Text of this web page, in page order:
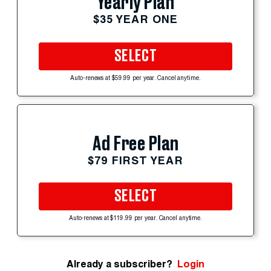
$35 YEAR ONE
SELECT
Auto-renews at $59.99 per year. Cancel anytime.
Ad Free Plan
$79 FIRST YEAR
SELECT
Auto-renews at $119.99 per year. Cancel anytime.
Already a subscriber? Login